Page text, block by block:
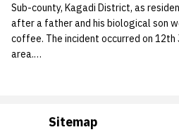
Sub-county, Kagadi District, as
after a father and his biological son
coffee. The incident occurred on 12th
area.…
Sitemap